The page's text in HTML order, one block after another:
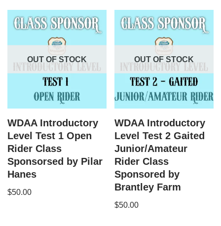
OUT OF STOCK
WDAA Introductory
Level Test 1 Open
Rider Class
Sponsorsed by Pilar
Hanes
$50.00
OUT OF STOCK
WDAA Introductory
Level Test 2 Gaited
Junior/Amateur
Rider Class
Sponsored by
Brantley Farm
$50.00